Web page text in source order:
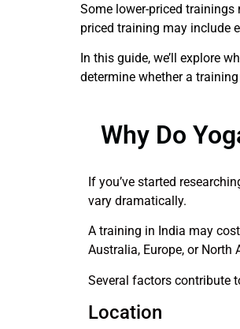
Some lower-priced
priced training may include
In this guide, we’ll explore
determine whether a
Why Do
If you’ve started
vary dramatically.
A training in India may
Australia, Europe, or North
Several factors contribute
Location